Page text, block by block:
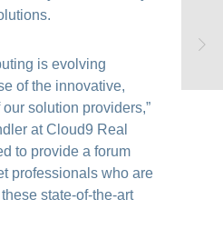
is evolving
of the innovative,
solution providers,”
at Cloud9 Real
to provide a forum
professionals who are
state-of-the-art